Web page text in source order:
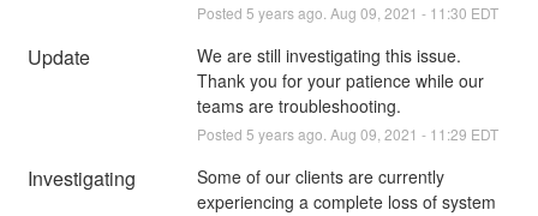
Posted 5 years ago. Aug 09 2021 - 11:30 EDT
Update
We are still investigating this issue.
Thank you for your patience while our
teams are troubleshooting.
Posted 5 years ago. Aug 09 2021 - 11:29 EDT
Investigating
Some of our clients are currently
experiencing a complete loss of system